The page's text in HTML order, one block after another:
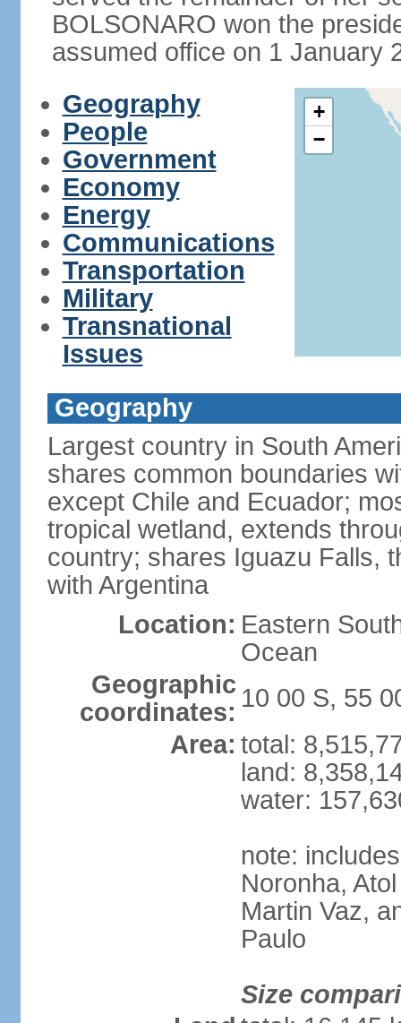
BOLSONARO won the
assumed office on 1 January
Geography
People
Government
Economy
Energy
Communications
Transportation
Military
Transnational
Issues
+
−
Geography
Largest country in South
shares common boundaries
except Chile and Ecuador;
tropical wetland, extends
country; shares Iguazu Falls,
with Argentina
Location: Eastern
Ocean
Geographic
coordinates: 10 00 S, 55
Area: total:
land:
water:
note:
Noronha,
Martin Vaz,
Paulo
Size